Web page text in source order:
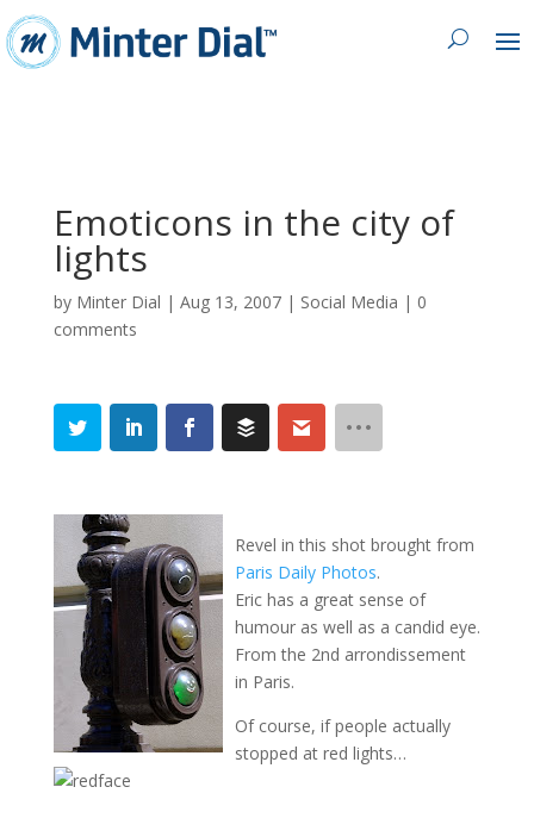
Emoticons in the city of
lights
by Minter Dial | Aug 13, 2007| Social Media | 0
comments
Revel in this shot brought from
Paris Daily Photos.
Eric has a great sense of
humour as well as a candid eye.
From the 2nd arrondissement
in Paris.
Of course, if people actually
stopped at red lights…